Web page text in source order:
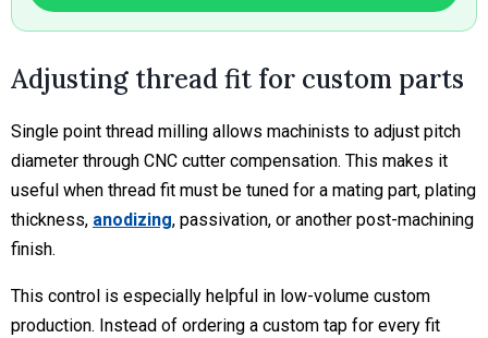
Adjusting thread fit for custom parts
Single point thread milling allows machinists to adjust pitch
diameter through CNC cutter compensation. This makes it
useful when thread fit must be tuned for a mating part, plating
thickness, anodizing, passivation, or another post-machining
finish.
This control is especially helpful in low-volume custom
production. Instead of ordering a custom tap for every fit